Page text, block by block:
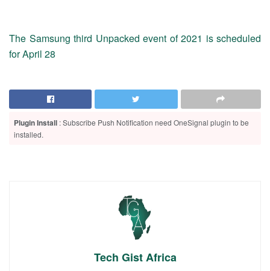
The Samsung third Unpacked event of 2021 is scheduled
for April 28
Plugin Install : Subscribe Push Notification need OneSignal plugin to be
installed.
Tech Gist Africa